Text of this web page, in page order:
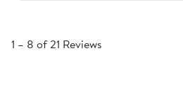
1 – 8 of 21 Reviews